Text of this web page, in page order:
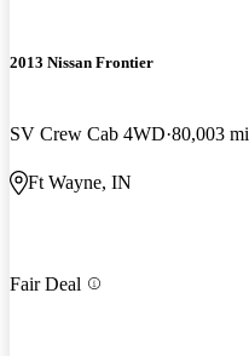
2013 Nissan Frontier
SV Crew Cab 4WD 80,003 mi
Ft Wayne, IN
Fair Deal